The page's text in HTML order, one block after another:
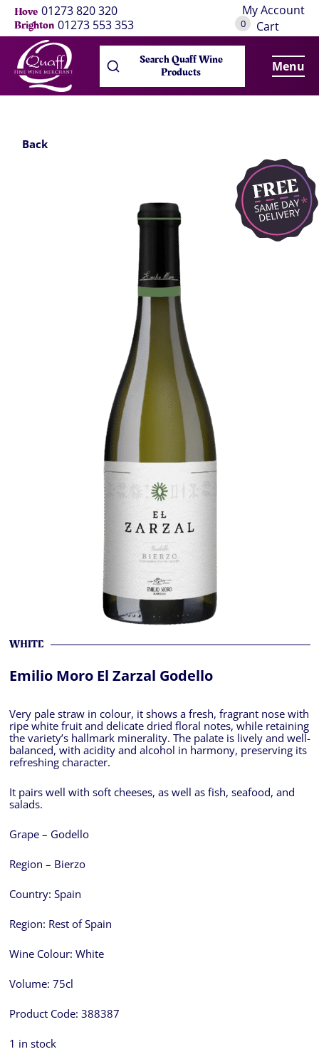
Hove 01273 820 320
Brighton 01273 553 353
My Account
0 Cart
Search Quaff Wine
Products Menu
Back
WHITE
Emilio Moro El Zarzal Godello
Very pale straw in colour, it shows a fresh, fragrant nose with
ripe white fruit and delicate dried floral notes, while retaining
the variety’s hallmark minerality. The palate is lively and well-
balanced, with acidity and alcohol in harmony, preserving its
refreshing character.
It pairs well with soft cheeses, as well as fish, seafood, and
salads.
Grape – Godello
Region – Bierzo
Country: Spain
Region: Rest of Spain
Wine Colour: White
Volume: 75cl
Product Code: 388387
1 in stock